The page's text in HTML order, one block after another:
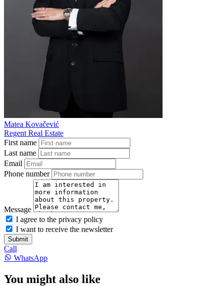
Matea Kovačević
Regent Real Estate
First name
Last name
Email
Phone number
Message
I agree to the privacy policy
I want to receive the newsletter
Submit
Call
WhatsApp
You might also like